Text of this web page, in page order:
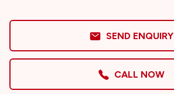
SEND ENQUIRY
CALL NOW